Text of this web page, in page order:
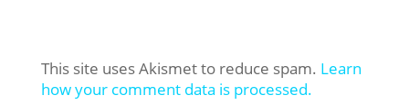
This site uses Akismet to reduce spam. Learn
how your comment data is processed.